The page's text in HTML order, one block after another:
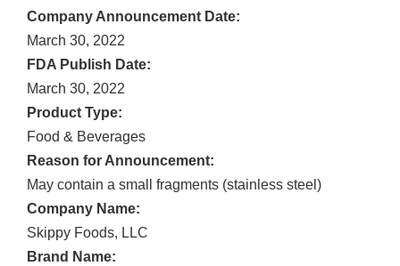
Company Announcement Date:
March 30, 2022
FDA Publish Date:
March 30, 2022
Product Type:
Food & Beverages
Reason for Announcement:
May contain a small fragments (stainless steel)
Company Name:
Skippy Foods, LLC
Brand Name: